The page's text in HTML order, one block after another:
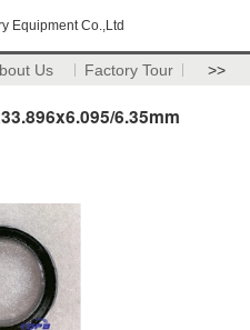
Equipment Co.,Ltd
Us Factory Tour >>
6.35mm